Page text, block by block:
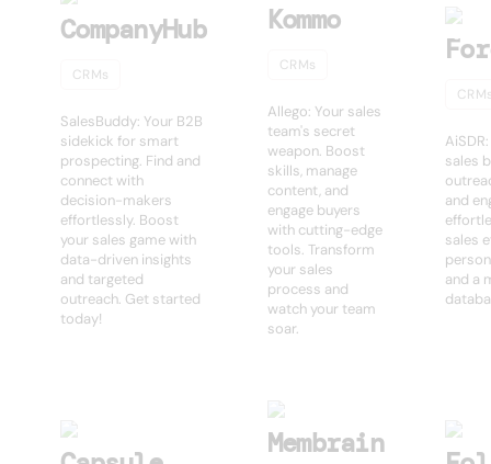
CompanyHub
CRMs
SalesBuddy: Your B2B
sidekick for smart
prospecting. Find and
connect with
decision-makers
effortlessly. Boost
your sales game with
data-driven insights
and targeted
outreach. Get started
today!
Kommo
CRMs
Allego: Your sales
team's secret
weapon. Boost
skills, manage
content, and
engage buyers
with cutting-edge
tools. Transform
your sales
process and
watch your team
soar.
sales
and
sales
and a
Membrain